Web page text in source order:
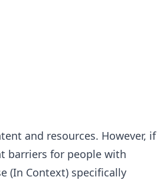
and resources. However, if
barriers for people with
(In Context) specifically